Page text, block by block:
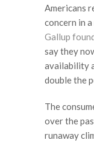
Americans
concern in a
Gallup
say they
availability
double the
The
over the
runaway